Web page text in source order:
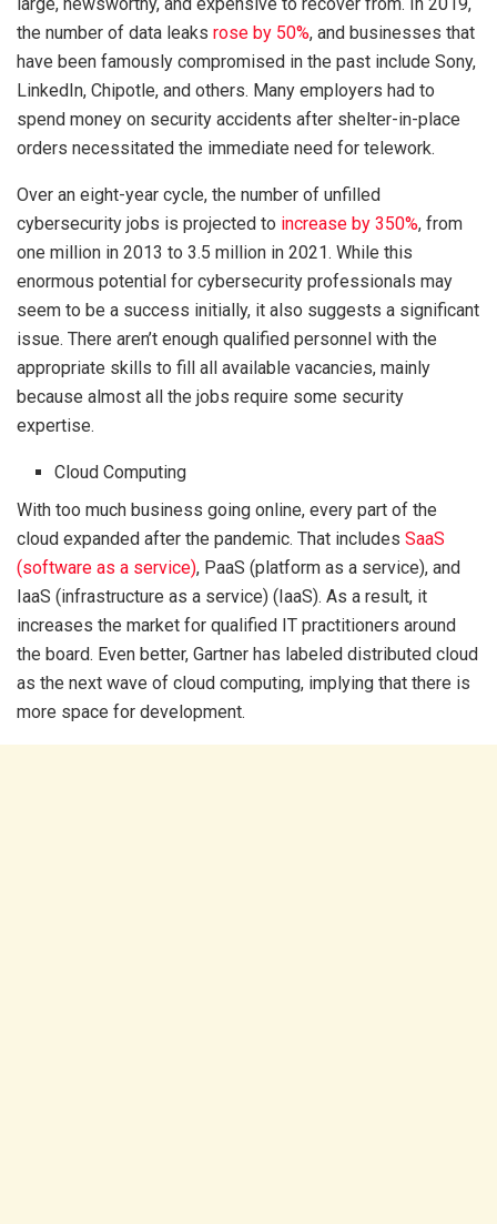
the number of data leaks rose by 50%, and businesses that
have been famously compromised in the past include Sony,
LinkedIn, Chipotle, and others. Many employers had to
spend money on security accidents after shelter-in-place
orders necessitated the immediate need for telework.
Over an eight-year cycle, the number of unfilled
cybersecurity jobs is projected to increase by 350%, from
one million in 2013 to 3.5 million in 2021. While this
enormous potential for cybersecurity professionals may
seem to be a success initially, it also suggests a significant
issue. There aren’t enough qualified personnel with the
appropriate skills to fill all available vacancies, mainly
because almost all the jobs require some security
expertise.
Cloud Computing
With too much business going online, every part of the
cloud expanded after the pandemic. That includes SaaS
(software as a service), PaaS (platform as a service), and
IaaS (infrastructure as a service) (IaaS). As a result, it
increases the market for qualified IT practitioners around
the board. Even better, Gartner has labeled distributed cloud
as the next wave of cloud computing, implying that there is
more space for development.